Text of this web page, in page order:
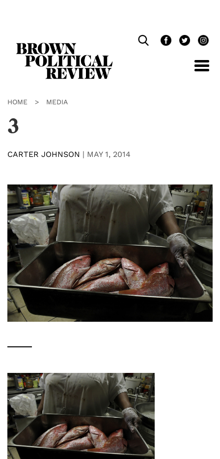
HOME > MEDIA
3
CARTER JOHNSON | MAY 1, 2014